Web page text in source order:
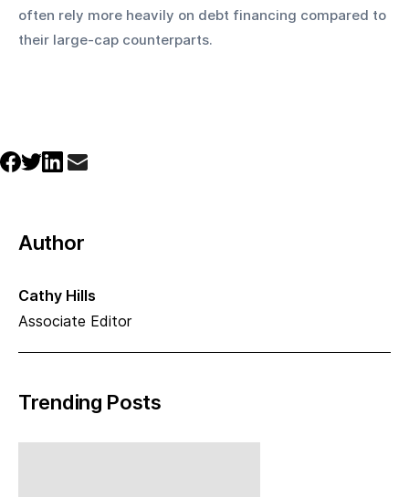
often rely more heavily on debt financing compared to
their large-cap counterparts.
Author
Cathy Hills
Associate Editor
Trending Posts